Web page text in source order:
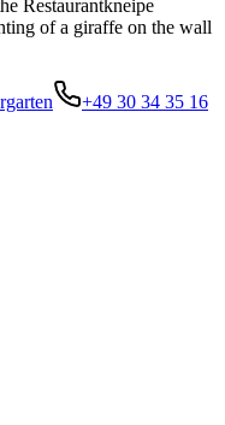
Restaurantkneipe
of a giraffe on the wall
+49 30 34 35 16